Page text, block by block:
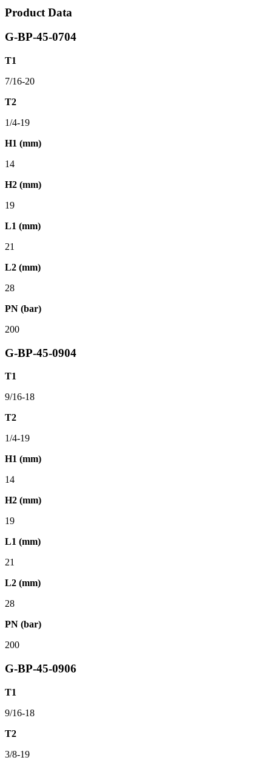
Product Data
G-BP-45-0704
T1
7/16-20
T2
1/4-19
H1 (mm)
14
H2 (mm)
19
L1 (mm)
21
L2 (mm)
28
PN (bar)
200
G-BP-45-0904
T1
9/16-18
T2
1/4-19
H1 (mm)
14
H2 (mm)
19
L1 (mm)
21
L2 (mm)
28
PN (bar)
200
G-BP-45-0906
T1
9/16-18
T2
3/8-19